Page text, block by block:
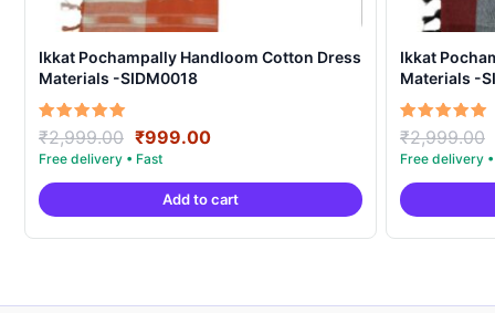
Ikkat Pochampally Handloom Cotton Dress
Materials -SIDM0018
Rated
5.00
out of 5
₹2,999.00 Original
price
was:
₹2,999.00.
₹999.00Current
is:
₹999.00.
Add to cart
Ikkat
Materials -
Rated
5.00
out of 5
₹2,999.00